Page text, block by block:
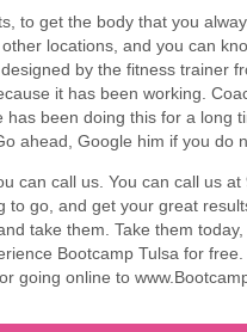
to get the body that you
locations, and you can
by the fitness trainer
it has been working.
been doing this for a long
ahead, Google him if you do
can call us. You can call us
to go, and get your great
take them. Take them
Bootcamp Tulsa for
going online to